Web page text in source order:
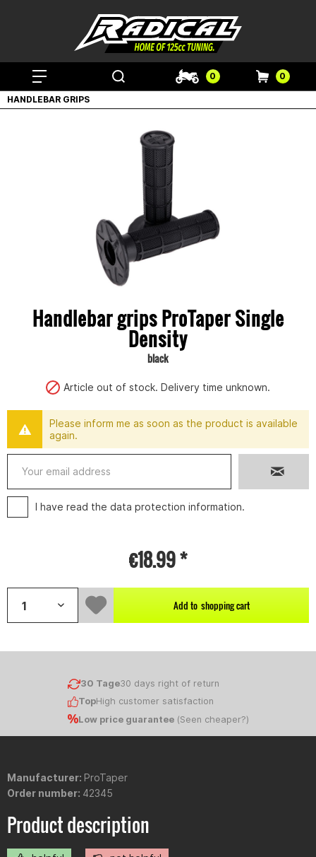
0 0
HANDLEBAR GRIPS
Handlebar grips ProTaper Single
Density
black
Article out of stock. Delivery time unknown.
Please inform me as soon as the product is available
again.
I have read the data protection information.
€18.99 *
Add to shopping cart
30 Tage30 days right of return
TopHigh customer satisfaction
Low price guarantee(Seen cheaper?)
Manufacturer: ProTaper
Order number: 42345
Product description